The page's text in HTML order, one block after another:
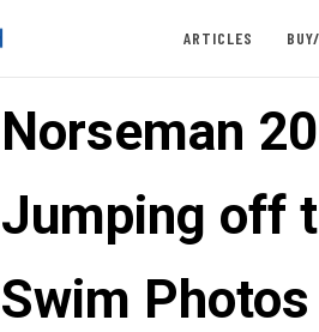
ARTICLES
Norseman
Jumping off
Swim